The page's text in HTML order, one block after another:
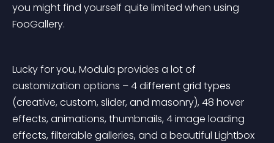
you might find yourself quite limited when using
FooGallery.
Lucky for you, Modula provides a lot of
customization options – 4 different grid types
(creative, custom, slider, and masonry), 48 hover
effects, animations, thumbnails, 4 image loading
effects, filterable galleries, and a beautiful Lightbox